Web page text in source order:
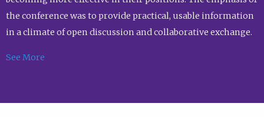
the conference was to provide practical, usable information
in a climate of open discussion and collaborative exchange.
See More